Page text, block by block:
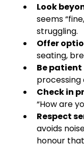
Look
seems
struggling.
Offer
seating,
Be patient
Check in
“How are
Respect
avoids
honour